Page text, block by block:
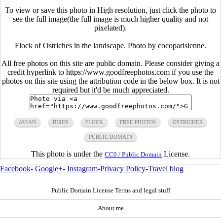
To view or save this photo in High resolution, just click the photo to
see the full image(the full image is much higher quality and not
pixelated).
Flock of Ostriches in the landscape. Photo by cocoparisienne.
All free photos on this site are public domain. Please consider giving a
credit hyperlink to https://www.goodfreephotos.com if you use the
photos on this site using the attribution code in the below box. It is not
required but it'd be much appreciated.
AVIAN BIRDS FLOCK FREE PHOTOS OSTRICHES
PUBLIC DOMAIN
This photo is under the CC0 / Public Domain License.
Facebook- Google+- Instagram-Privacy Policy-Travel blog
Public Domain License Terms and legal stuff
About me